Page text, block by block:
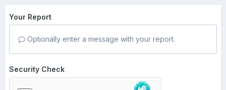
Your Report
Optionally enter a message with your report.
Security Check